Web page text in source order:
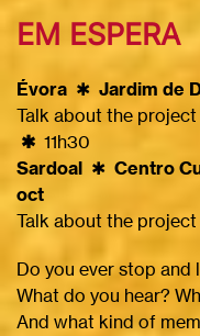
EM ESPERA
Évora ✱ Jardim de
Talk about the project
✱ 11h30
Sardoal ✱ Centro
oct
Talk about the project
Do you ever stop and
What do you hear?
And what kind of